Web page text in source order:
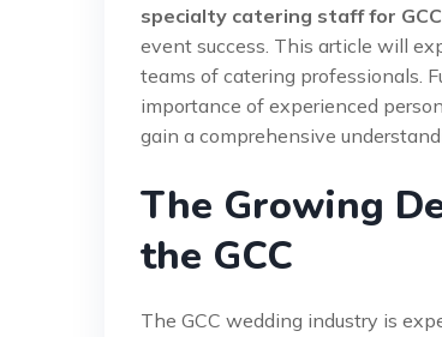
specialty catering staff for
event success. This article will
teams of catering professionals.
importance of experienced
gain a comprehensive
The Growing
the GCC
The GCC wedding industry is